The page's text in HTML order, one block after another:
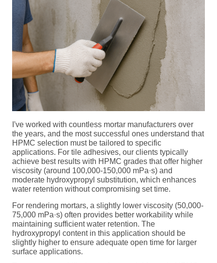
I've worked with countless mortar manufacturers over
the years, and the most successful ones understand that
HPMC selection must be tailored to specific
applications. For tile adhesives, our clients typically
achieve best results with HPMC grades that offer higher
viscosity (around 100,000-150,000 mPa·s) and
moderate hydroxypropyl substitution, which enhances
water retention without compromising set time.
For rendering mortars, a slightly lower viscosity (50,000-
75,000 mPa·s) often provides better workability while
maintaining sufficient water retention. The
hydroxypropyl content in this application should be
slightly higher to ensure adequate open time for larger
surface applications.